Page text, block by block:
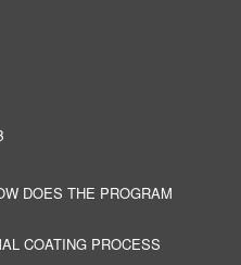
DOES THE PROGRAM
COATING PROCESS